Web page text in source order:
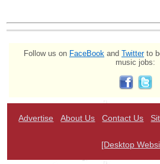
Follow us on FaceBook and Twitterto
music jobs:
Advertise About Us Contact Us
[Desktop